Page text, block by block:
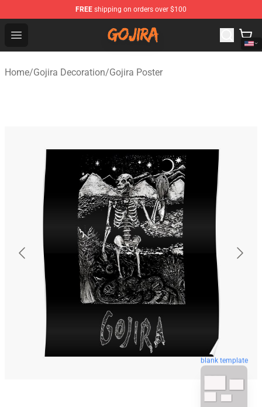
FREE shipping on orders over $100
Open menu
Gojira Shop - Official Gojira Merchandise Store
Home/Gojira Decoration/Gojira Poster
blank template